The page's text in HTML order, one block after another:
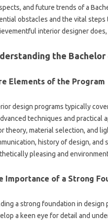
and future trends of a
obstacles and the vital steps
interior designer
the
Elements of the Program
design programs typically
techniques and practical
theory, material selection, and
history of design, and
pleasing and
Importance of a Strong
a strong foundation in design
a keen eye for detail and